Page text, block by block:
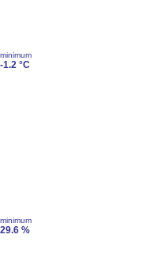
minimum
-1.2 °C
minimum
29.6 %